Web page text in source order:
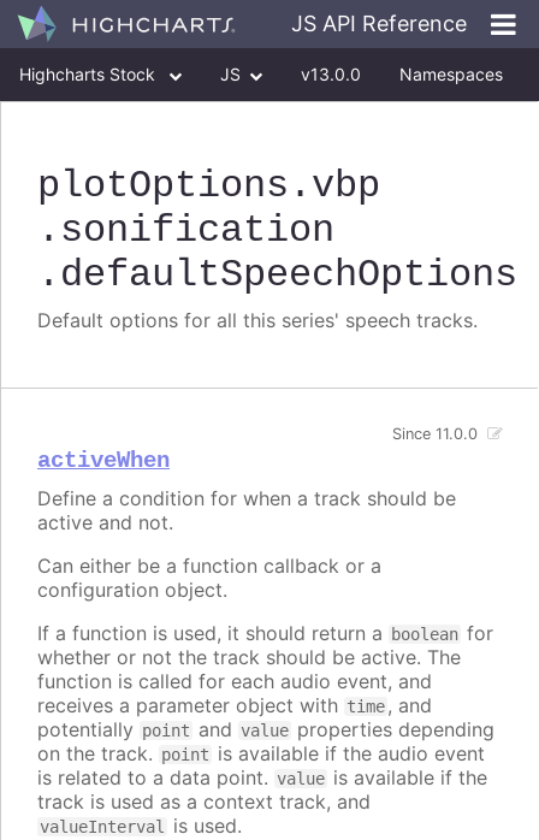
JS API Reference
Highcharts Stock JS v13.0.0 Namespaces
plotOptions .vbp
.sonification
.defaultSpeechOptions
Default options for all this series' speech tracks.
activeWhen
Since 11.0.0
Define a condition for when a track should be
active and not.
Can either be a function callback or a
configuration object.
If a function is used, it should return a
boolean for
whether or not the track should be active. The
function is called for each audio event, and
receives a parameter object with time, and
potentially point and value properties depending
on the track. point is available if the audio event
is related to a data point. value is available if the
track is used as a context track, and
valueInterval is used.